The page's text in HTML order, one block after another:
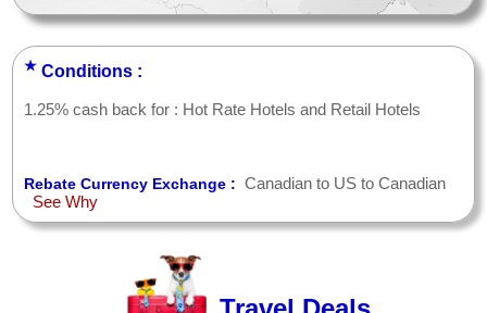
★ Conditions :
1.25% cash back for : Hot Rate Hotels and Retail Hotels
Rebate Currency Exchange : Canadian to US to Canadian
See Why